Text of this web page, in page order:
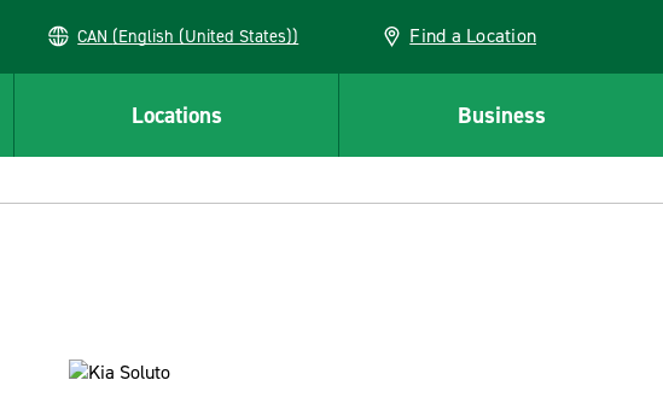
CAN (English (United States)) Find a Location
Locations Business